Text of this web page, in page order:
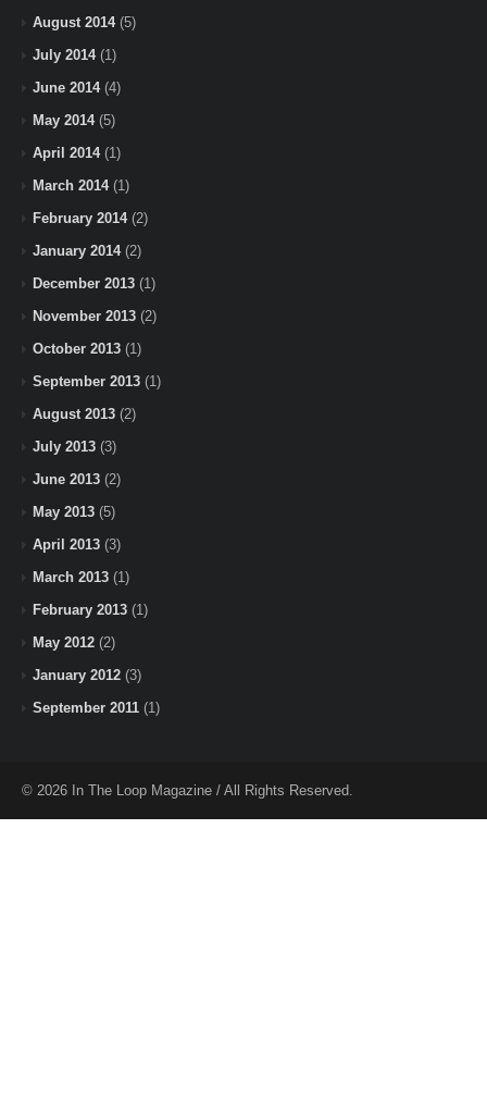
August 2014(5)
July 2014(1)
June 2014(4)
May 2014(5)
April 2014(1)
March 2014(1)
February 2014(2)
January 2014(2)
December 2013 (1)
November 2013 (2)
October 2013 (1)
September 2013 (1)
August 2013 (2)
July 2013 (3)
June 2013 (2)
May 2013 (5)
April 2013 (3)
March 2013 (1)
February 2013 (1)
May 2012 (2)
January 2012 (3)
September 2011 (1)
© 2026 In The Loop Magazine / All Rights Reserved.